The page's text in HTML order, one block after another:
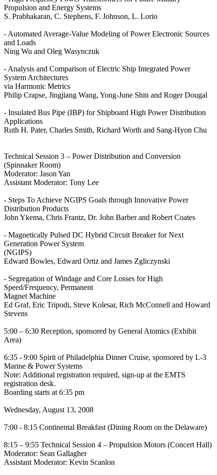
Propulsion and Energy Systems
S. Prabhakaran, C. Stephens, F. Johnson, L. Lorio
- Automated Average-Value Modeling of Power Electronic Sources
and Loads
Ning Wu and Oleg Wasynczuk
- Analysis and Comparison of Electric Ship Integrated Power
System Architectures
via Harmonic Metrics
Philip Crapse, Jingjiang Wang, Yong-June Shin and Roger Dougal
- Insulated Bus Pipe (IBP) for Shipboard High Power Distribution
Applications
Ruth H. Pater, Charles Smith, Richard Worth and Sang-Hyon Chu
Technical Session 3 – Power Distribution and Conversion
(Spinnaker Room)
Moderator: Jason Yan
Assistant Moderator: Tony Lee
- Steps To Achieve NGIPS Goals through Innovative Power
Distribution Products
John Ykema, Chris Frantz, Dr. John Barber and Robert Coates
- Magnetically Pulsed DC Hybrid Circuit Breaker for Next
Generation Power System
(NGIPS)
Edward Bowles, Edward Ortiz and James Zgliczynski
- Segregation of Windage and Core Losses for High
Speed/Frequency, Permanent
Magnet Machine
Ed Graf, Eric Tripodi, Steve Kolesar, Rich McConnell and Howard
Stevens
5:00 – 6:30 Reception, sponsored by General Atomics (Exhibit
Area)
6:35 - 9:00 Spirit of Philadelphia Dinner Cruise, sponsored by L-3
Marine & Power Systems
Note: Additional registration required, sign-up at the EMTS
registration desk.
Boarding starts at 6:35 pm
Wednesday, August 13, 2008
7:00 - 8:15 Continental Breakfast (Dining Room on the Delaware)
8:15 – 9:55 Technical Session 4 – Propulsion Motors (Concert Hall)
Moderator: Sean Gallagher
Assistant Moderator: Kevin Scanlon